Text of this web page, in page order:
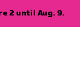
2 until Aug. 9.